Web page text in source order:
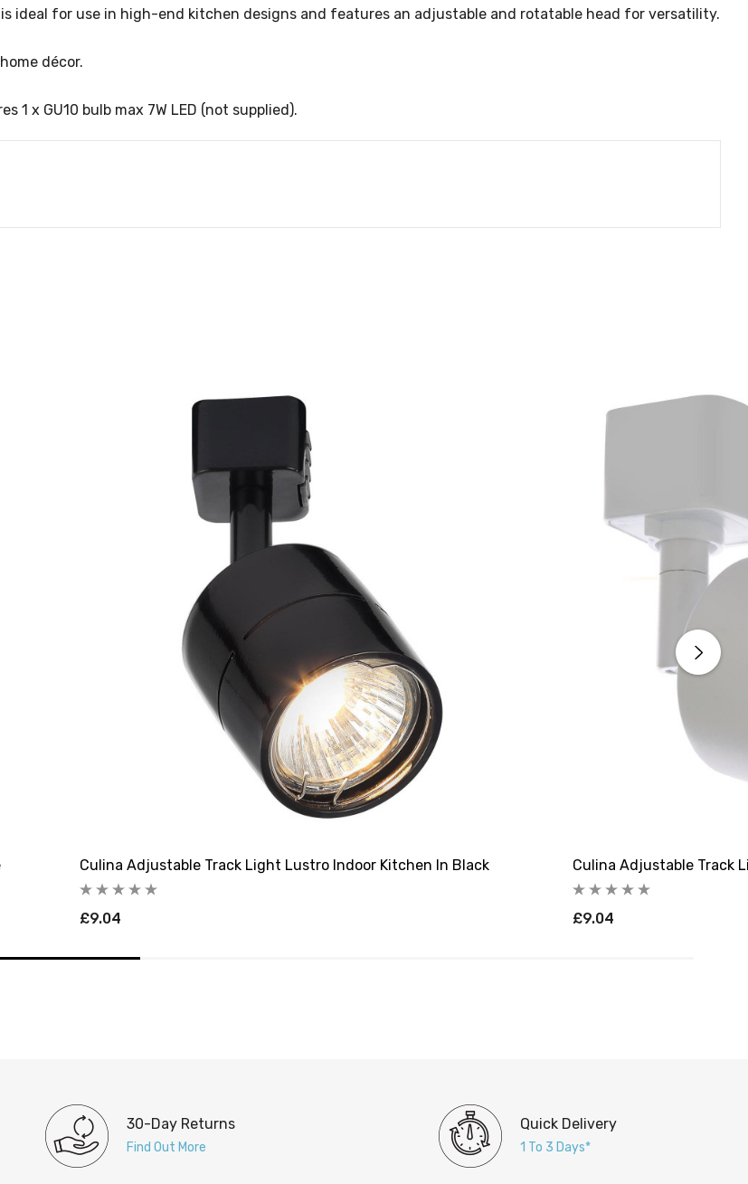
ideal for use in high-end kitchen designs and features an adjustable and rotatable head for versatility.
décor.
x GU10 bulb max 7W LED (not supplied).
Culina Adjustable Track Light Lustro Indoor Kitchen In Black
£9.04
Culina Adjustable Track
£9.04
30-Day Returns
Find Out More
Quick Delivery
1 To 3 Days*